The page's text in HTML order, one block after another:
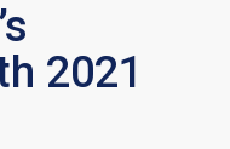
2021